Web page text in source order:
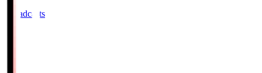
Broadcasts